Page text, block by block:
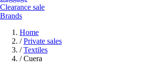
Clearance sale
Brands
Home
/ Private sales
/ Textiles
/ Cuera